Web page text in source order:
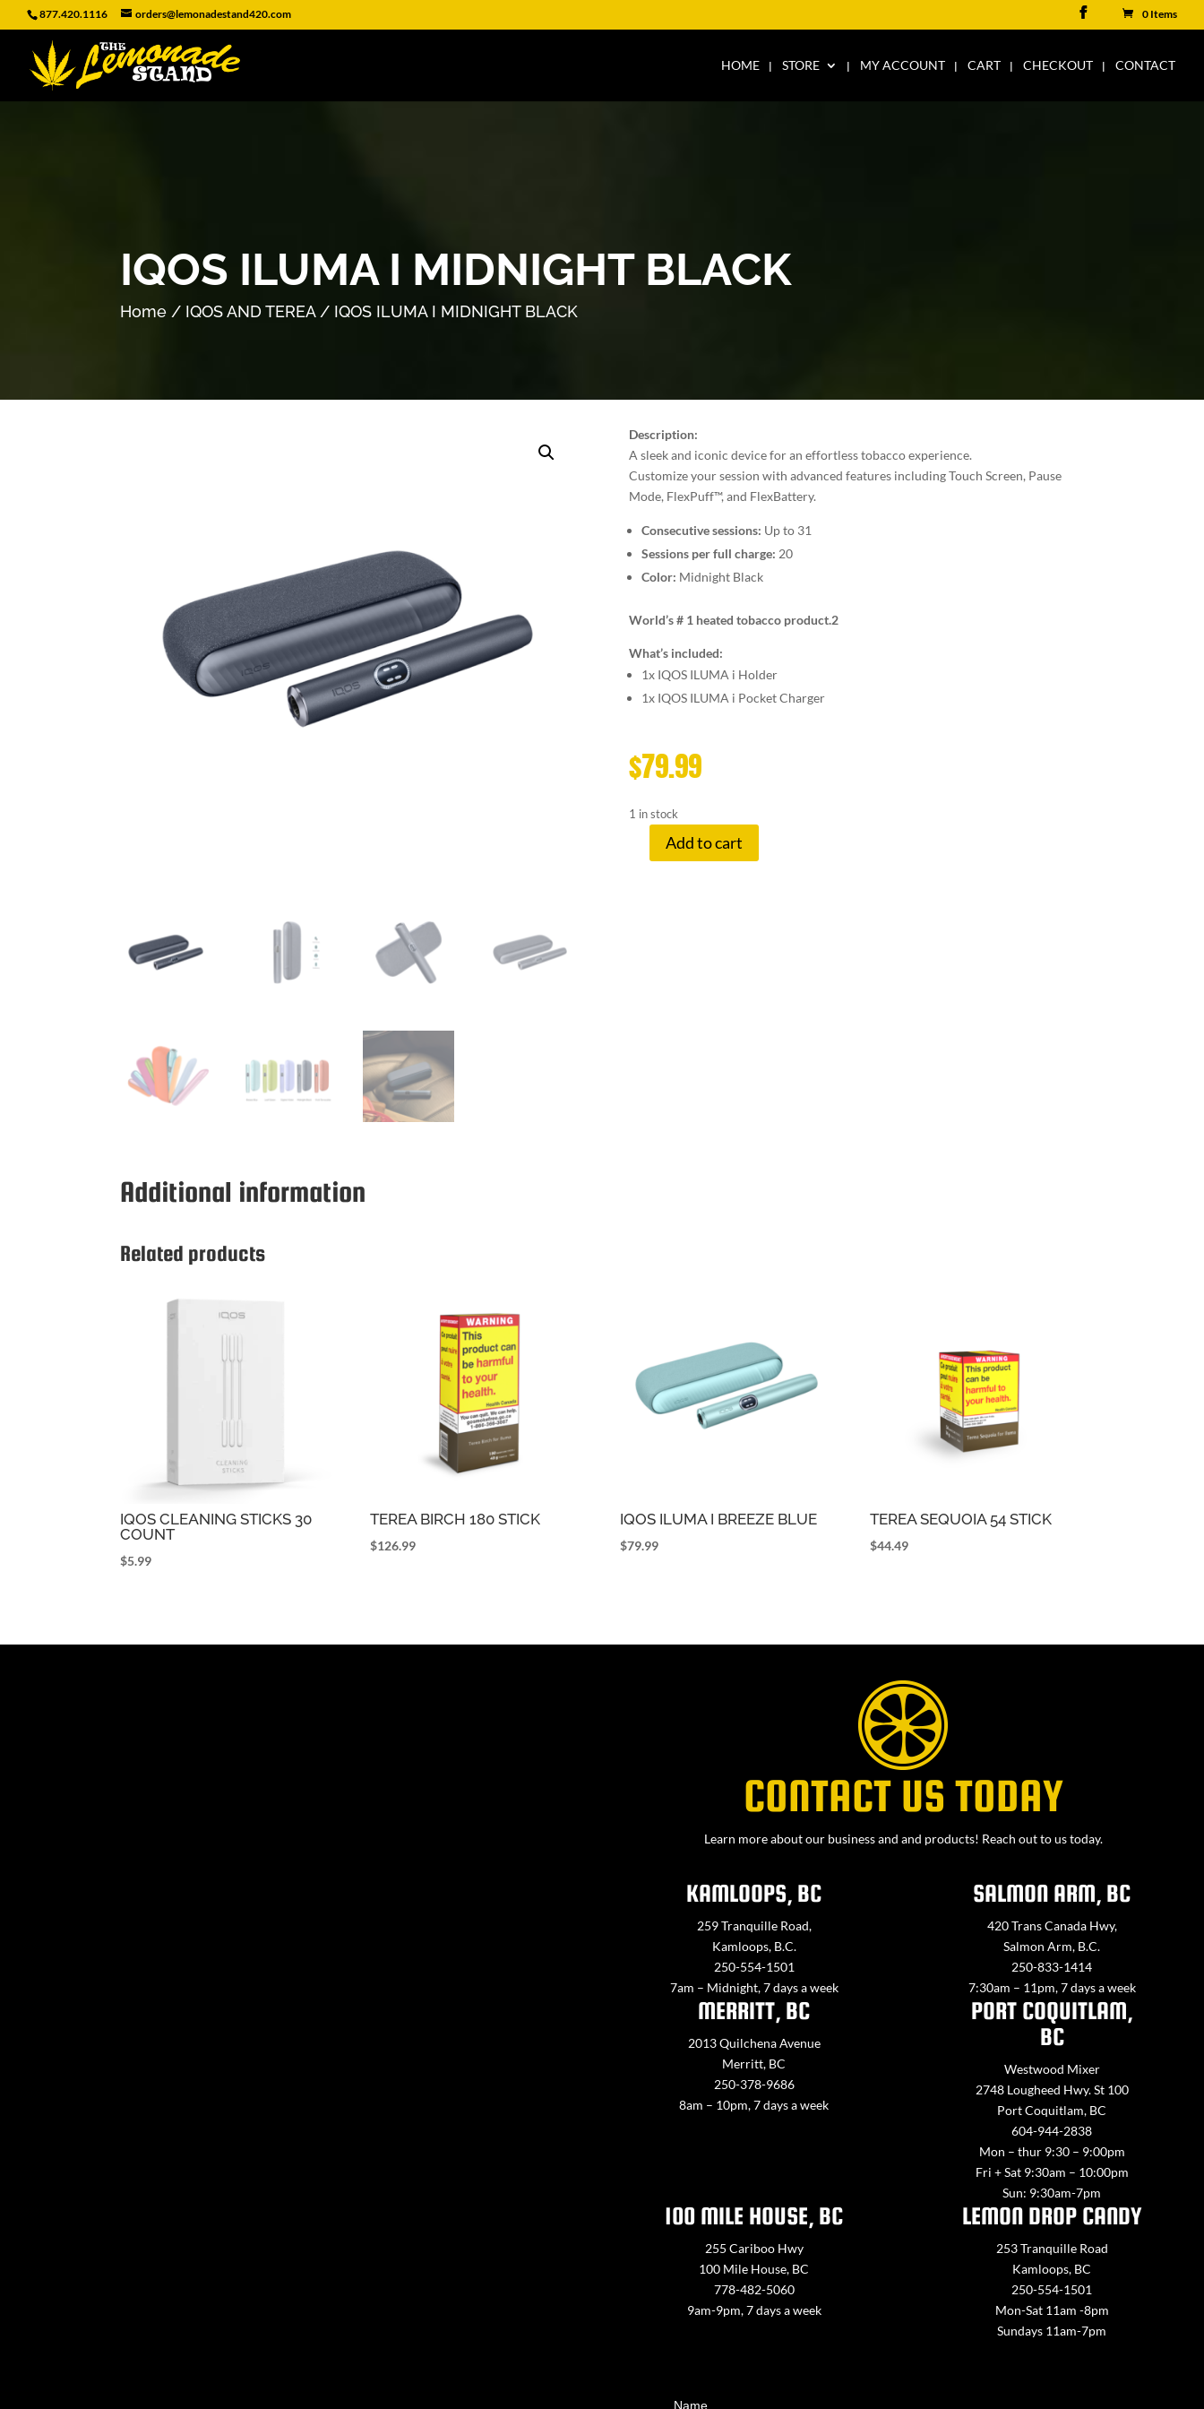
877.420.1116 orders@lemonadestand420.com 0 Items
HOME STORE MY ACCOUNT CART CHECKOUT CONTACT
IQOS ILUMA I MIDNIGHT BLACK
Home / IQOS AND TEREA/ IQOS ILUMA I MIDNIGHT BLACK
Description:
A sleek and iconic device for an effortless tobacco experience.
Customize your session with advanced features including Touch Screen, Pause
Mode, FlexPuff™, and FlexBattery.
Consecutive sessions: Up to 31
Sessions per full charge: 20
Color: Midnight Black
World’s # 1 heated tobacco product.2
What’s included:
1x IQOS ILUMA i Holder
1x IQOS ILUMA i Pocket Charger
$79.99
1 in stock
Add to cart
Additional information
Related products
IQOS CLEANING STICKS 30
COUNT
$5.99
TEREA BIRCH 180 STICK
$126.99
IQOS ILUMA I BREEZE BLUE
$79.99
TEREA SEQUOIA 54 STICK
$44.49
CONTACT US TODAY
Learn more about our business and and products! Reach out to us today.
KAMLOOPS, BC
259 Tranquille Road,
Kamloops, B.C.
250-554-1501
7am – Midnight, 7 days a week
SALMON ARM, BC
420 Trans Canada Hwy,
Salmon Arm, B.C.
250-833-1414
7:30am – 11pm, 7 days a week
MERRITT, BC
2013 Quilchena Avenue
Merritt, BC
250-378-9686
8am – 10pm, 7 days a week
PORT COQUITLAM,
BC
Westwood Mixer
2748 Lougheed Hwy. St 100
Port Coquitlam, BC
604-944-2838
Mon – thur 9:30 – 9:00pm
Fri + Sat 9:30am – 10:00pm
Sun: 9:30am-7pm
100 MILE HOUSE, BC
255 Cariboo Hwy
100 Mile House, BC
778-482-5060
9am-9pm, 7 days a week
LEMON DROP CANDY
253 Tranquille Road
Kamloops, BC
250-554-1501
Mon-Sat 11am -8pm
Sundays 11am-7pm
Name